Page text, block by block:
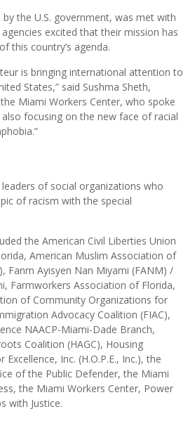
the U.S. government, was met with
excited that their mission has
this country’s agenda.
is bringing international attention to
States,” said Sushma Sheth,
Miami Workers Center, who spoke
also focusing on the new face of racial
of social organizations who
of racism with the special
the American Civil Liberties Union
American Muslim Association of
Fanm Ayisyen Nan Miyami (FANM) /
Farmworkers Association of Florida,
of Community Organizations for
Advocacy Coalition (FIAC),
NAACP-Miami-Dade Branch,
Coalition (HAGC), Housing
Inc. (H.O.P.E., Inc.), the
of the Public Defender, the Miami
the Miami Workers Center, Power
with Justice.